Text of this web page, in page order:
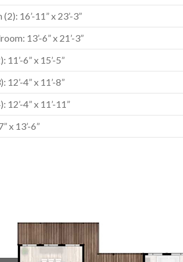
16’-11” x 23’-3”
13’-6” x 21’-3”
11’-6” x 15’-5”
12’-4” x 11’-8”
12’-4” x 11’-11”
x 13’-6”